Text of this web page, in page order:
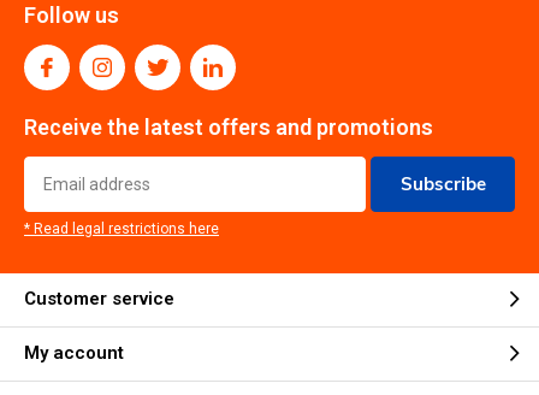
Follow us
Receive the latest offers and promotions
Subscribe
* Read legal restrictions here
Customer service
My account